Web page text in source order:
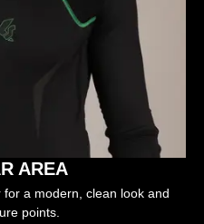
AREA
a modern, clean look and
points.